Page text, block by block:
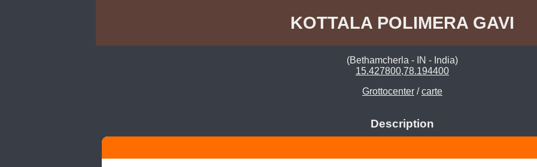
KOTTALA POLIMERA GAVI
(Bethamcherla - IN - India)
15.427800,78.194400
Grottocenter /carte
Description